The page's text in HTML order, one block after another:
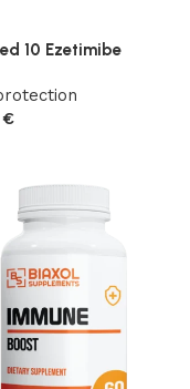
10 Ezetimibe
€